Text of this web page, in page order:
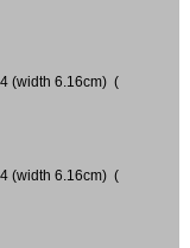
(width 6.16cm) (
(width 6.16cm) (